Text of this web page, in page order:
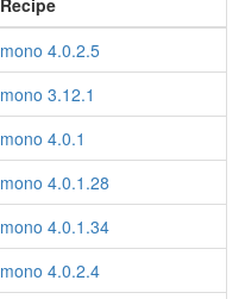
Recipe
mono 4.0.2.5
mono 3.12.1
mono 4.0.1
mono 4.0.1.28
mono 4.0.1.34
mono 4.0.2.4